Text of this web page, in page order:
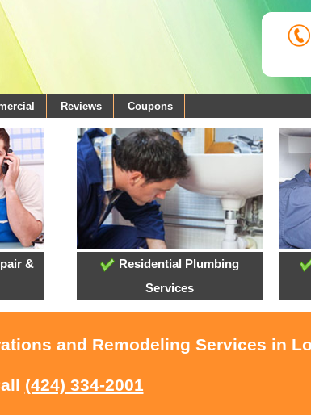
Reviews Coupons
&
Residential Plumbing
Services
and Remodeling Services in
(424) 334-2001